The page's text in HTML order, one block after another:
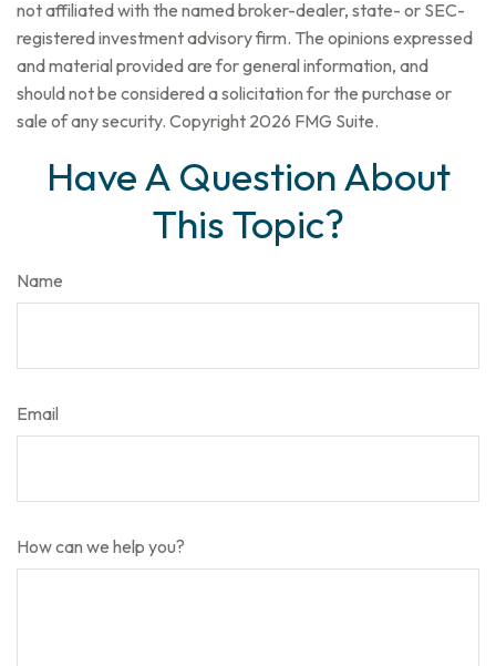
not affiliated with the named broker-dealer, state- or SEC-
registered investment advisory firm. The opinions expressed
and material provided are for general information, and
should not be considered a solicitation for the purchase or
sale of any security. Copyright 2026 FMG Suite.
Have A Question About
This Topic?
Name
Email
How can we help you?